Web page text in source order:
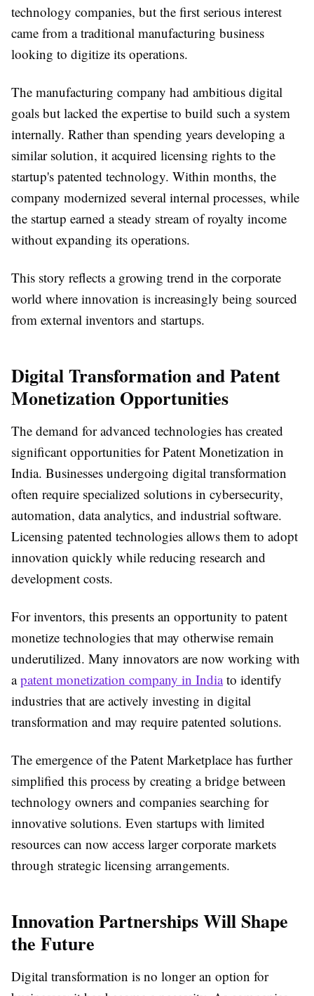
technology companies, but the first serious interest
came from a traditional manufacturing business
looking to digitize its operations.
The manufacturing company had ambitious digital
goals but lacked the expertise to build such a system
internally. Rather than spending years developing a
similar solution, it acquired licensing rights to the
startup's patented technology. Within months, the
company modernized several internal processes, while
the startup earned a steady stream of royalty income
without expanding its operations.
This story reflects a growing trend in the corporate
world where innovation is increasingly being sourced
from external inventors and startups.
Digital Transformation and Patent
Monetization Opportunities
The demand for advanced technologies has created
significant opportunities forPatent Monetization in
India. Businesses undergoing digital transformation
often require specialized solutions in cybersecurity,
automation, data analytics, and industrial software.
Licensing patented technologies allows them to adopt
innovation quickly while reducing research and
development costs.
For inventors, this presents an opportunity to patent
monetize technologies that may otherwise remain
underutilized. Many innovators are now working with
apatent monetization company in Indiato identify
industries that are actively investing in digital
transformation and may require patented solutions.
The emergence of the Patent Marketplace has further
simplified this process by creating a bridge between
technology owners and companies searching for
innovative solutions. Even startups with limited
resources can now access larger corporate markets
through strategic licensing arrangements.
Innovation Partnerships Will Shape
the Future
Digital transformation is no longer an option for